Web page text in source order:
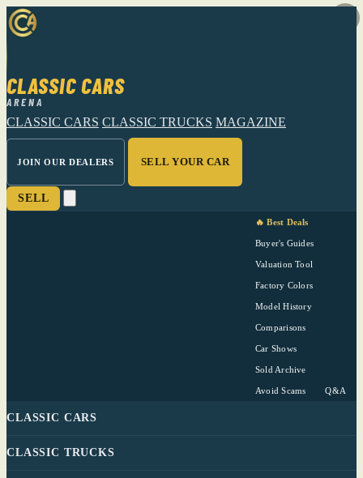
CLASSIC CARS
ARENA
CLASSIC CARS CLASSIC TRUCKS MAGAZINE
JOIN OUR DEALERS SELL YOUR CAR
SELL
🔥 Best Deals
Buyer's Guides
Valuation Tool
Factory Colors
Model History
Comparisons
Car Shows
Sold Archive
Avoid Scams Q&A
CLASSIC CARS
CLASSIC TRUCKS